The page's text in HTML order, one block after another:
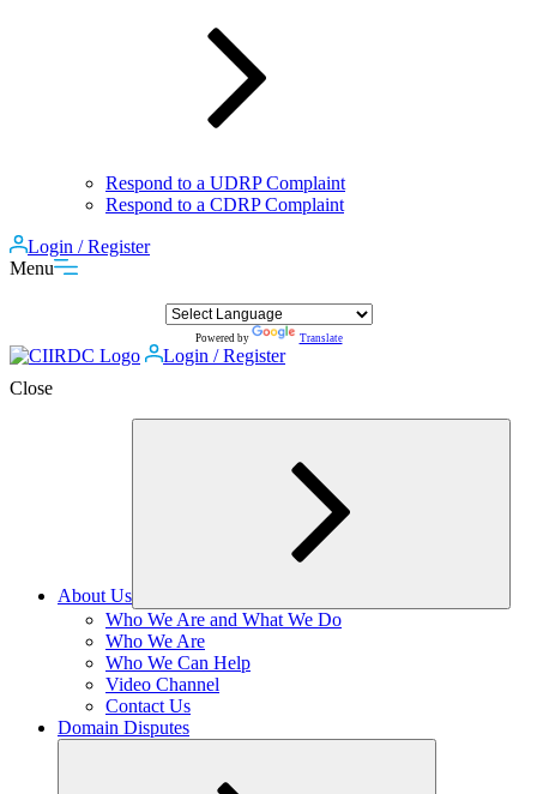
Respond to a UDRP Complaint
Respond to a CDRP Complaint
Login / Register
Menu
Powered by Translate
Login / Register
Close
About Us
Expand
child
Who We Are and What We Do
Who We Are
Who We Can Help
Video Channel
Contact Us
Domain Disputes